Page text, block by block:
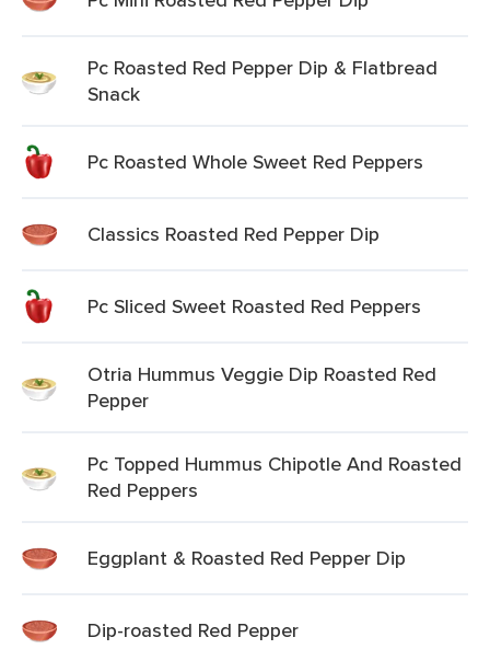
Pc Roasted Red Pepper Dip & Flatbread
Snack
Pc Roasted Whole Sweet Red Peppers
Classics Roasted Red Pepper Dip
Pc Sliced Sweet Roasted Red Peppers
Otria Hummus Veggie Dip Roasted Red
Pepper
Pc Topped Hummus Chipotle And Roasted
Red Peppers
Eggplant & Roasted Red Pepper Dip
Dip-roasted Red Pepper